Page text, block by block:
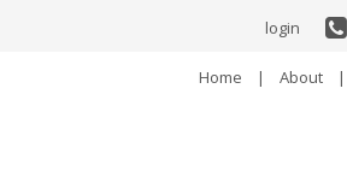
login
Home | About |